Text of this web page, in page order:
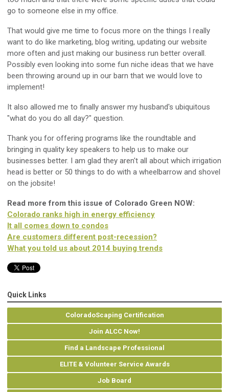
go to someone else in my office.
That would give me time to focus more on the things I really
want to do like marketing, blog writing, updating our website
more often and just making our business run better overall.
Possibly even looking into some fun niche ideas that we have
been throwing around up in our barn that we would love to
implement!
It also allowed me to finally answer my husband's ubiquitous
"what do you do all day?" question.
Thank you for offering programs like the roundtable and
bringing in quality key speakers to help us to make our
businesses better. I am glad they aren't all about which irrigation
head is better or 50 things to do with a wheelbarrow and shovel
on the jobsite!
Read more from this issue of Colorado Green NOW:
Colorado ranks high in energy efficiency
It all comes down to condos
Are customers different post-recession?
What you told us about 2014 buying trends
Quick Links
ColoradoScaping Certification
Join ALCC Now!
Find a Landscape Professional
ELITE & Volunteer Service Awards
Job Board